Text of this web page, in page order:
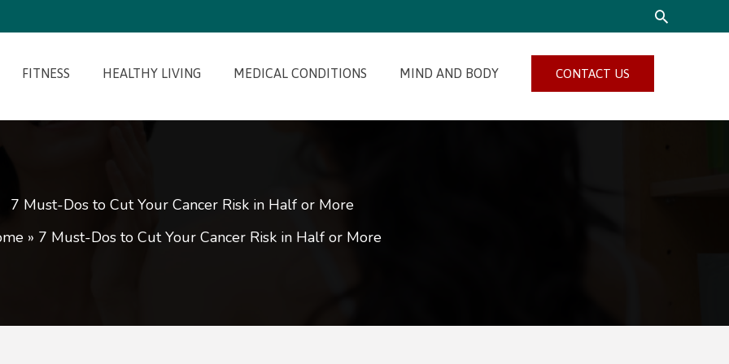
SEARCH
FITNESS HEALTHY LIVING MEDICAL CONDITIONS MIND AND BODY CONTACT US
7 Must-Dos to Cut Your Cancer Risk in Half or More
» 7 Must-Dos to Cut Your Cancer Risk in Half or More